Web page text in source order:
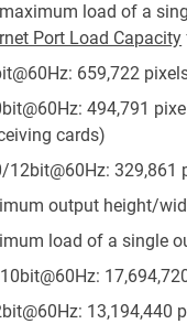
load of a
Port Load Capacity
659,722
494,791
cards)
12bit@60Hz: 329,861
output height/
load of a single
13,194,440